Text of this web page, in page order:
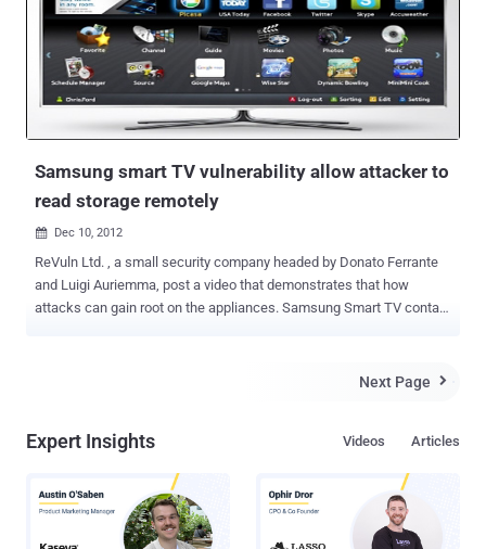
Samsung smart TV vulnerability allow attacker to
read storage remotely
 Dec 10, 2012
ReVuln Ltd. , a small security company headed by Donato Ferrante
and Luigi Auriemma, post a video that demonstrates that how
attacks can gain root on the appliances. Samsung Smart TV contain
how it is possible to use a 0-day vulnerability to retrieve sensitive
Samsung televisions of the latest generations running the latest
information but we can only say that almost all the people having a
Samsung TV at home or in their offices are affected by this
Next Page 
Expert Insights Articles
Videos